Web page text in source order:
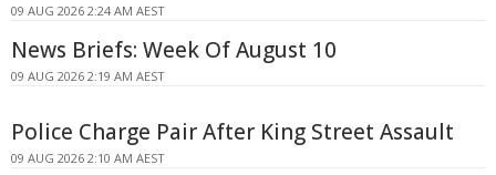
09 AUG 2026 2:24 AM AEST
News Briefs: Week Of August 10
09 AUG 2026 2:19 AM AEST
Police Charge Pair After King Street Assault
09 AUG 2026 2:10 AM AEST